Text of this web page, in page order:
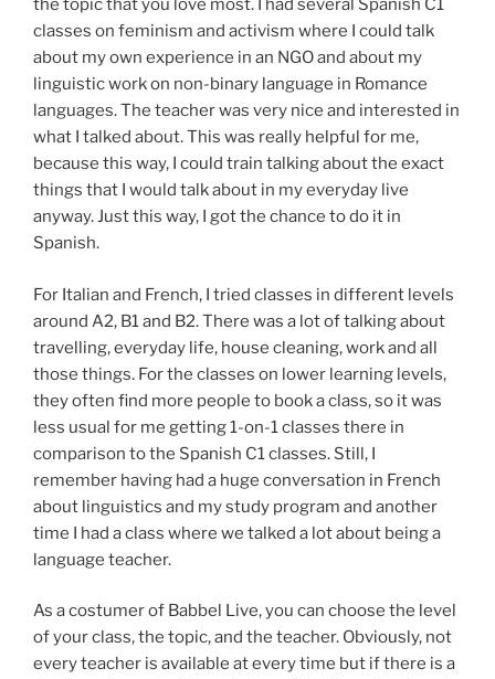
the topic that you love most. I had several Spanish C1
classes on feminism and activism where I could talk
about my own experience in an NGO and about my
linguistic work on non-binary language in Romance
languages. The teacher was very nice and interested in
what I talked about. This was really helpful for me,
because this way, I could train talking about the exact
things that I would talk about in my everyday live
anyway. Just this way, I got the chance to do it in
Spanish.
For Italian and French, I tried classes in different levels
around A2, B1 and B2. There was a lot of talking about
travelling, everyday life, house cleaning, work and all
those things. For the classes on lower learning levels,
they often find more people to book a class, so it was
less usual for me getting 1-on-1 classes there in
comparison to the Spanish C1 classes. Still, I
remember having had a huge conversation in French
about linguistics and my study program and another
time I had a class where we talked a lot about being a
language teacher.
As a costumer of Babbel Live, you can choose the level
of your class, the topic, and the teacher. Obviously, not
every teacher is available at every time but if there is a